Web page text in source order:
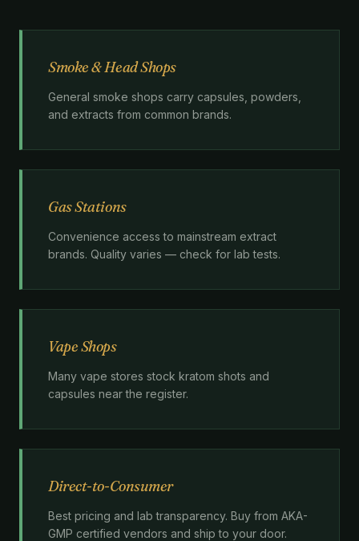
Smoke & Head Shops
General smoke shops carry capsules, powders,
and extracts from common brands.
Gas Stations
Convenience access to mainstream extract
brands. Quality varies — check for lab tests.
Vape Shops
Many vape stores stock kratom shots and
capsules near the register.
Direct-to-Consumer
Best pricing and lab transparency. Buy from AKA-
GMP certified vendors and ship to your door.